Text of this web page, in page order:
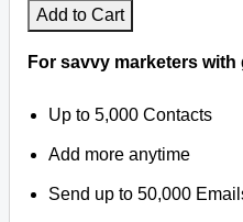
Add to Cart
For savvy marketers
Up to 5,000 Contacts
Add more anytime
Send up to 50,000